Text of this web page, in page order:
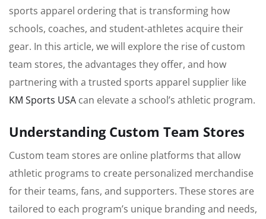
sports apparel ordering that is transforming how
schools, coaches, and student-athletes acquire their
gear. In this article, we will explore the rise of custom
team stores, the advantages they offer, and how
partnering with a trusted sports apparel supplier like
KM Sports USA can elevate a school’s athletic program.
Understanding Custom Team Stores
Custom team stores are online platforms that allow
athletic programs to create personalized merchandise
for their teams, fans, and supporters. These stores are
tailored to each program’s unique branding and needs,